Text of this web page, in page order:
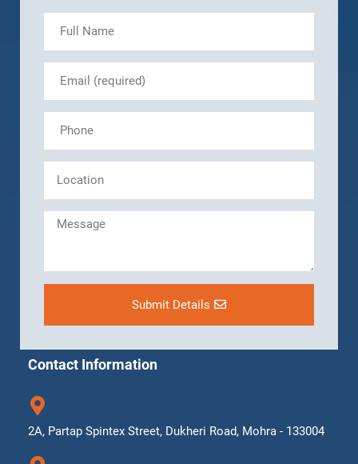
Submit Details
Contact Information
2A, Partap Spintex Street, Dukheri Road, Mohra - 133004